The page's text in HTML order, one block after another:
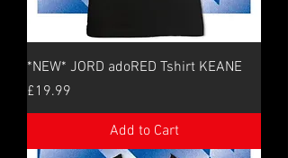
*NEW* JORD adoRED Tshirt KEANE
Price
£19.99
Add to Cart